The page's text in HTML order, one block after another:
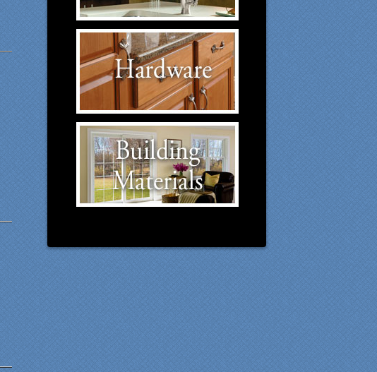
Hardware Suppliers
Click to visit our Hardware
suppliers.
Building Materials
Suppliers
Click to visit our Building
Materials suppliers.